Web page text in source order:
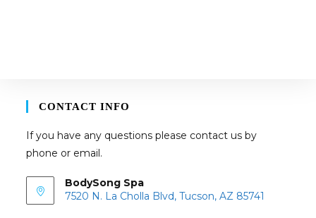
CONTACT INFO
If you have any questions please contact us by
phone or email.
BodySong Spa
7520 N. La Cholla Blvd, Tucson, AZ 85741